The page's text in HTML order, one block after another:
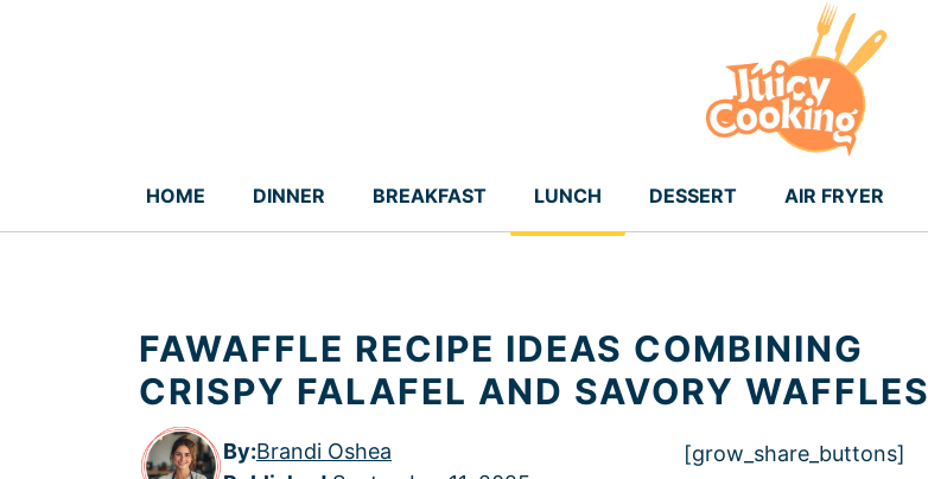
HOME DINNER BREAKFAST LUNCH DESSERT AIR FRYER
FAWAFFLE RECIPE IDEAS COMBINING
CRISPY FALAFEL AND SAVORY WAFFLES
By:Brandi Oshea
[grow_share_buttons]